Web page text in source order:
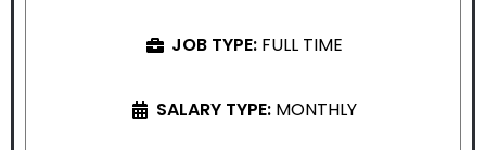
JOB TYPE: FULL TIME
SALARY TYPE: MONTHLY